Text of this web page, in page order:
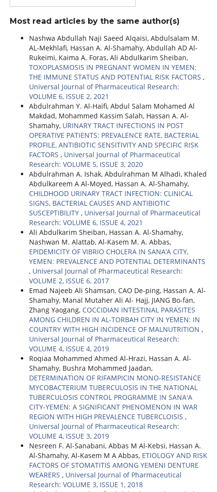
Most read articles by the same author(s)
Nashwa Abdullah Naji Saeed Alqaisi, Abdulsalam M.
AL-Mekhlafi, Hassan A. Al-Shamahy, Abdullah AD Al-
Rukeimi, Kaima A. Foras, Ali Abdulkarim Sheiban,
TOXOPLASMOSIS IN PREGNANT WOMEN IN YEMEN:
THE IMMUNE STATUS AND POTENTIAL RISK FACTORS ,
Universal Journal of Pharmaceutical Research:
VOLUME 6, ISSUE 2, 2021
Abdulrahman Y. Al-Haifi, Abdul Salam Mohamed Al
Makdad, Mohammed Kassim Salah, Hassan A. Al-
Shamahy, URINARY TRACT INFECTIONS IN POST
OPERATIVE PATIENTS: PREVALENCE RATE, BACTERIAL
PROFILE, ANTIBIOTIC SENSITIVITY AND SPECIFIC RISK
FACTORS , Universal Journal of Pharmaceutical
Research: VOLUME 5, ISSUE 3, 2020
Abdulrahman A. Ishak, Abdulrahman M Alhadi, Khaled
Abdulkareem A Al-Moyed, Hassan A. Al-Shamahy,
CHILDHOOD URINARY TRACT INFECTION: CLINICAL
SIGNS, BACTERIAL CAUSES AND ANTIBIOTIC
SUSCEPTIBILITY , Universal Journal of Pharmaceutical
Research: VOLUME 6, ISSUE 4, 2021
Ali Abdulkarim Sheiban, Hassan A. Al-Shamahy,
Nashwan M. Alattab, Al-Kasem M. A. Abbas,
EPIDEMICITY OF VIBRIO CHOLERA IN SANA’A CITY,
YEMEN: PREVALENCE AND POTENTIAL DETERMINANTS
, Universal Journal of Pharmaceutical Research:
VOLUME 2, ISSUE 6, 2017
Emad Najeeb Ali Shamsan, CAO De-ping, Hassan A. Al-
Shamahy, Manal Mutaher Ali Al- Hajj, JIANG Bo-fan,
Zhang Yaogang, COCCIDIAN INTESTINAL PARASITES
AMONG CHILDREN IN AL-TORBAH CITY IN YEMEN: IN
COUNTRY WITH HIGH INCIDENCE OF MALNUTRITION ,
Universal Journal of Pharmaceutical Research:
VOLUME 4, ISSUE 4, 2019
Roqiaa Mohammed Ahmed Al-Hrazi, Hassan A. Al-
Shamahy, Bushra Mohammed Jaadan,
DETERMINATION OF RIFAMPICIN MONO-RESISTANCE
MYCOBACTERIUM TUBERCULOSIS IN THE NATIONAL
TUBERCULOSIS CONTROL PROGRAMME IN SANA'A
CITY-YEMEN: A SIGNIFICANT PHENOMENON IN WAR
REGION WITH HIGH PREVALENCE TUBERCLOISIS ,
Universal Journal of Pharmaceutical Research:
VOLUME 4, ISSUE 3, 2019
Nesreen F. Al-Sanabani, Abbas M Al-Kebsi, Hassan A.
Al-Shamahy, Al-Kasem M A Abbas, ETIOLOGY AND RISK
FACTORS OF STOMATITIS AMONG YEMENI DENTURE
WEARERS , Universal Journal of Pharmaceutical
Research: VOLUME 3, ISSUE 1, 2018